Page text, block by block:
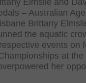
Elmslie and
– Australian
Brittany
the aquatic
events on
at
her